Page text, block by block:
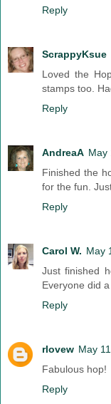
Reply
ScrappyKsue
Loved the
stamps too.
Reply
AndreaA May
Finished the
for the fun.
Reply
Carol W. May
Just finished
Everyone did
Reply
rlovew May
Fabulous hop!
Reply